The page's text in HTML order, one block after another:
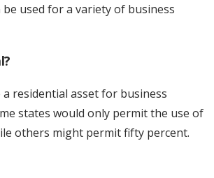
used for a variety of business
residential asset for business
states would only permit the use of
others might permit fifty percent.